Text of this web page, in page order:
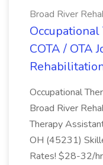
Broad River
COTA / OTA
Occupational
Broad River
Therapy
OH (45231)
Rates! $28-32/